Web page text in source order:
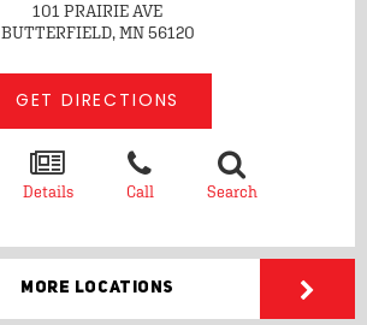
101 PRAIRIE AVE
BUTTERFIELD, MN56120
GET DIRECTIONS
Details Call Search
More Locations